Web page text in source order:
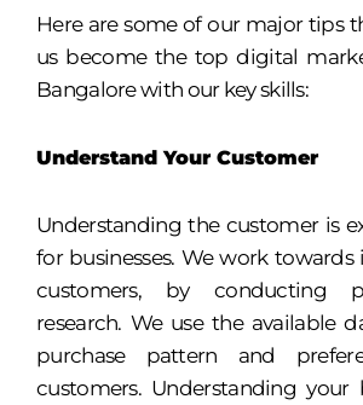
Here are some of our major tips
us become the top digital
Bangalore with our key skills:
Understand Your Customer
Understanding the customer is
for businesses. We work
customers, by conducting
research. We use the available
purchase pattern and
customers. Understanding your